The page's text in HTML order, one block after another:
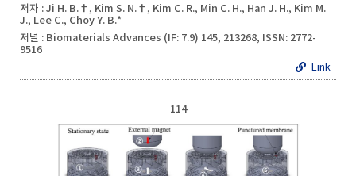
저자 : Ji H. B.†, Kim S. N.†, Kim C. R., Min C. H., Han J. H., Kim M.
J., Lee C., Choy Y. B.*
저널 : Biomaterials Advances (IF: 7.9) 145, 213268, ISSN: 2772-
9516
Link
114